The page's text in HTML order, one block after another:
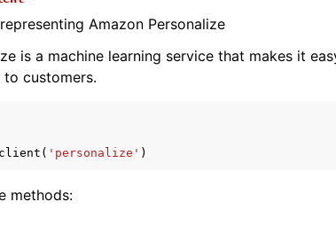
Amazon Personalize
is a machine learning service that makes it
customers.
client ( 'personalize' )
methods: